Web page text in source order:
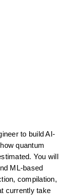
to build AI-
quantum
You will
ML-based
compilation,
currently take